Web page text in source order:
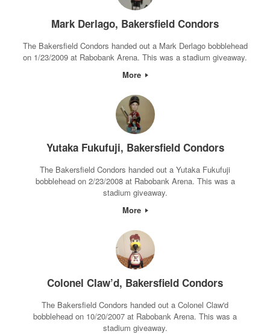
Mark Derlago, Bakersfield Condors
The Bakersfield Condors handed out a Mark Derlago bobblehead
on 1/23/2009 at Rabobank Arena. This was a stadium giveaway.
More
Yutaka Fukufuji, Bakersfield Condors
The Bakersfield Condors handed out a Yutaka Fukufuji
bobblehead on 2/23/2008 at Rabobank Arena. This was a
stadium giveaway.
More
Colonel Claw’d, Bakersfield Condors
The Bakersfield Condors handed out a Colonel Claw'd
bobblehead on 10/20/2007 at Rabobank Arena. This was a
stadium giveaway.